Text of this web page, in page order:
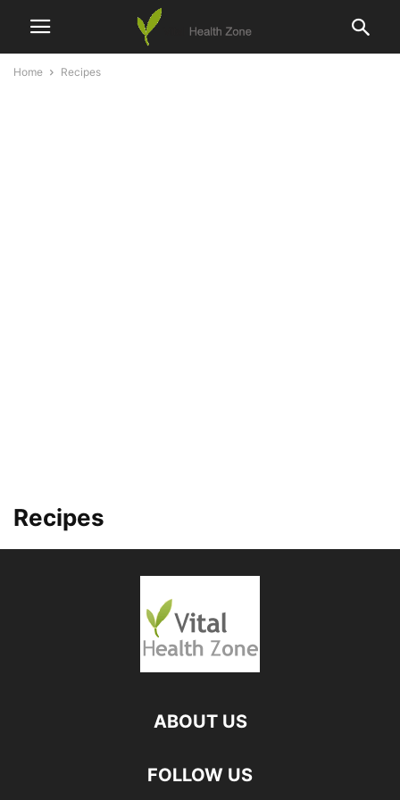
Home Recipes
Recipes
ABOUT US
FOLLOW US